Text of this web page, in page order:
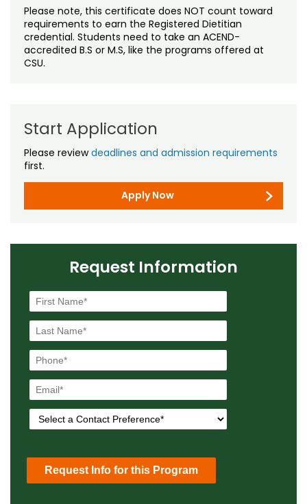
Please note, this certificate does NOT count toward
requirements to earn the Registered Dietitian
credential. Students need to take an ACEND-
accredited B.S or M.S, like the programs offered at
CSU.
Start Application
Please reviewdeadlines and admission requirements
first.
Apply Now
Request Information